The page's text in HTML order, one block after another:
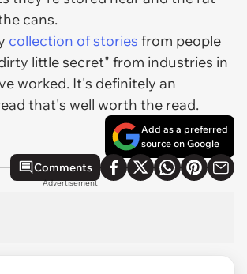
cans.
collection of stories from people
little secret" from industries in
worked. It's definitely an
that's well worth the read.
Add as a preferred
source on Google
Comments
Advertisement